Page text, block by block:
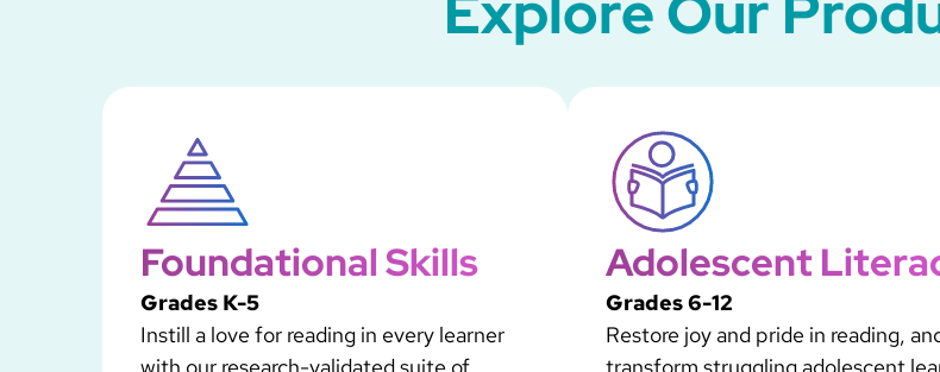
Foundational Skills
Grades K-5
Instill a love for reading in every learner
SVG
Adolescent
Grades 6-12
Restore joy and pride in reading,